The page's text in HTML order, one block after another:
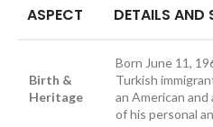
ASPECT DETAILS AND
Birth &
Heritage
Born June 11,
Turkish
an American
of his personal